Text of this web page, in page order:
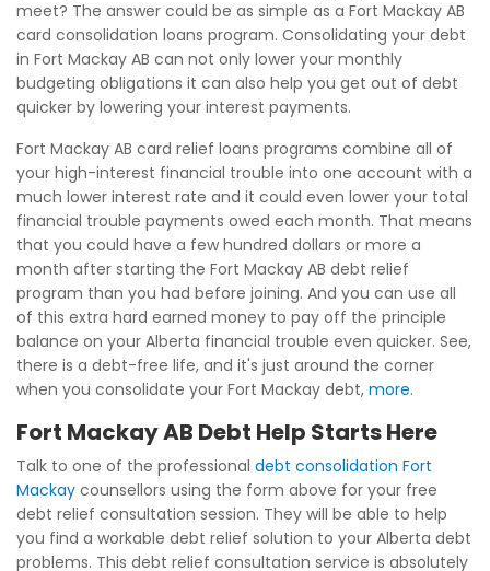
meet? The answer could be as simple as a Fort Mackay AB
card consolidation loans program. Consolidating your debt
in Fort Mackay AB can not only lower your monthly
budgeting obligations it can also help you get out of debt
quicker by lowering your interest payments.
Fort Mackay AB card relief loans programs combine all of
your high-interest financial trouble into one account with a
much lower interest rate and it could even lower your total
financial trouble payments owed each month. That means
that you could have a few hundred dollars or more a
month after starting the Fort Mackay AB debt relief
program than you had before joining. And you can use all
of this extra hard earned money to pay off the principle
balance on your Alberta financial trouble even quicker. See,
there is a debt-free life, and it's just around the corner
when you consolidate your Fort Mackay debt, more.
Fort Mackay AB Debt Help Starts Here
Talk to one of the professional debt consolidation Fort
Mackay counsellors using the form above for your free
debt relief consultation session. They will be able to help
you find a workable debt relief solution to your Alberta debt
problems. This debt relief consultation service is absolutely